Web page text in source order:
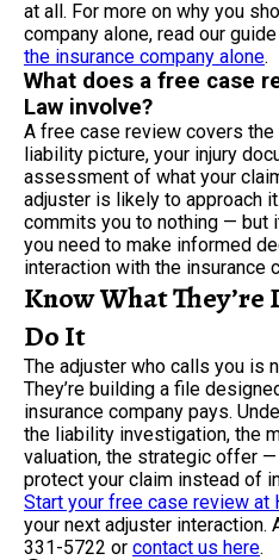
at all. For more on why you
company alone, read our
the insurance company alone.
What does a free case
Law involve?
A free case review covers
liability picture, your injury
assessment of what your
adjuster is likely to approach
commits you to nothing — but
you need to make informed
interaction with the insurance
Know What They’re
Do It
The adjuster who calls you is
They’re building a file
insurance company pays.
the liability investigation, the
valuation, the strategic offer
protect your claim instead of
Start your free case review at
your next adjuster interaction.
331-5722 or contact us here.